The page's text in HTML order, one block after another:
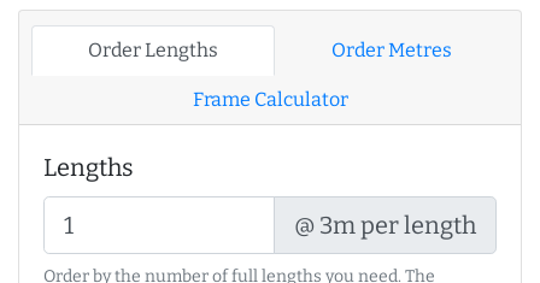
Order Lengths Order Metres
Frame Calculator
Lengths
@ 3m per length
Order by the number of full lengths you need. The